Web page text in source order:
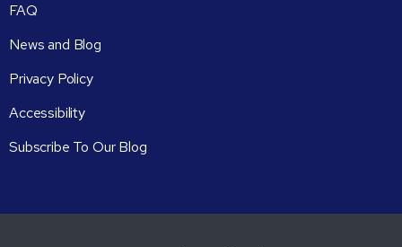
FAQ
News and Blog
Privacy Policy
Accessibility
Subscribe To Our Blog